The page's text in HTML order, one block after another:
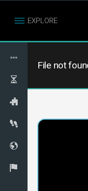
EXPLORE
File not